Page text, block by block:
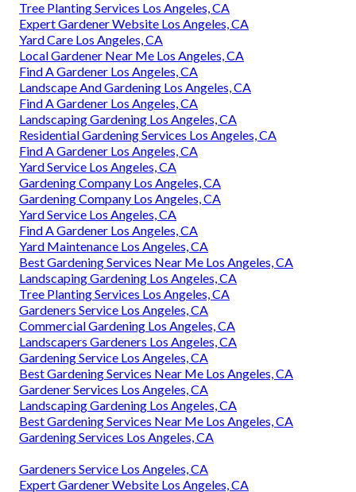
Tree Planting Services Los Angeles, CA
Expert Gardener Website Los Angeles, CA
Yard Care Los Angeles, CA
Local Gardener Near Me Los Angeles, CA
Find A Gardener Los Angeles, CA
Landscape And Gardening Los Angeles, CA
Find A Gardener Los Angeles, CA
Landscaping Gardening Los Angeles, CA
Residential Gardening Services Los Angeles, CA
Find A Gardener Los Angeles, CA
Yard Service Los Angeles, CA
Gardening Company Los Angeles, CA
Gardening Company Los Angeles, CA
Yard Service Los Angeles, CA
Find A Gardener Los Angeles, CA
Yard Maintenance Los Angeles, CA
Best Gardening Services Near Me Los Angeles, CA
Landscaping Gardening Los Angeles, CA
Tree Planting Services Los Angeles, CA
Gardeners Service Los Angeles, CA
Commercial Gardening Los Angeles, CA
Landscapers Gardeners Los Angeles, CA
Gardening Service Los Angeles, CA
Best Gardening Services Near Me Los Angeles, CA
Gardener Services Los Angeles, CA
Landscaping Gardening Los Angeles, CA
Best Gardening Services Near Me Los Angeles, CA
Gardening Services Los Angeles, CA
Gardeners Service Los Angeles, CA
Expert Gardener Website Los Angeles, CA